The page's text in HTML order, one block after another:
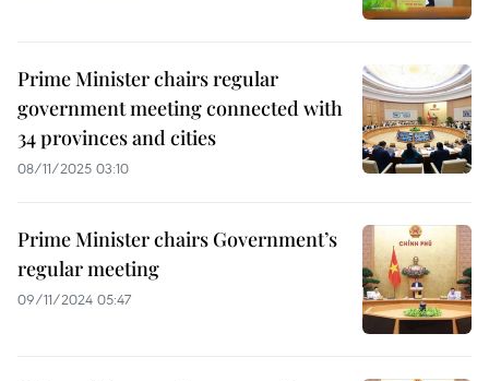
Prime Minister chairs regular
government meeting connected with
34 provinces and cities
08/11/2025 03:10
Prime Minister chairs Government’s
regular meeting
09/11/2024 05:47